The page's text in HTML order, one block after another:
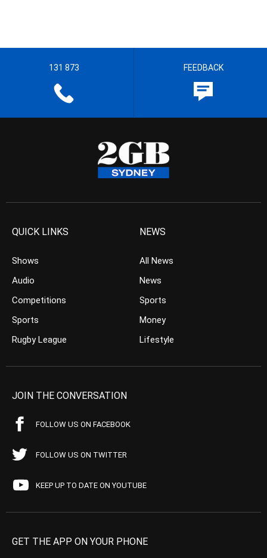
131 873 FEEDBACK
QUICK LINKS
Shows
Audio
Competitions
Sports
Rugby League
NEWS
All News
News
Sports
Money
Lifestyle
JOIN THE CONVERSATION
FOLLOW US ON FACEBOOK
FOLLOW US ON TWITTER
KEEP UP TO DATE ON YOUTUBE
GET THE APP ON YOUR PHONE